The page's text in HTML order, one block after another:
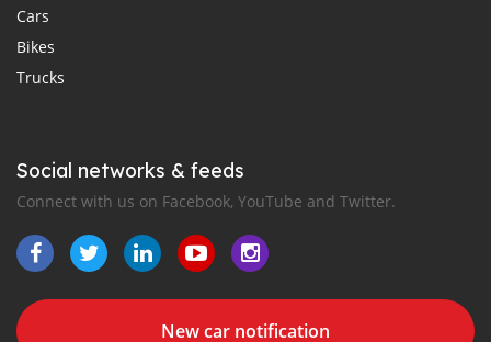
Cars
Bikes
Trucks
Social networks & feeds
Connect with us on Facebook, YouTube and Twitter.
New car notification